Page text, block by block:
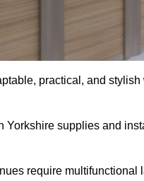
practical, and
supplies and
require multifunctional